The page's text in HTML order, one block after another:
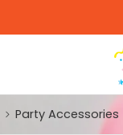
Party Accessories